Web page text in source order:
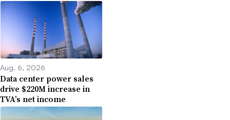
Aug. 6, 2026
Data center power sales
drive $220M increase in
TVA’s net income